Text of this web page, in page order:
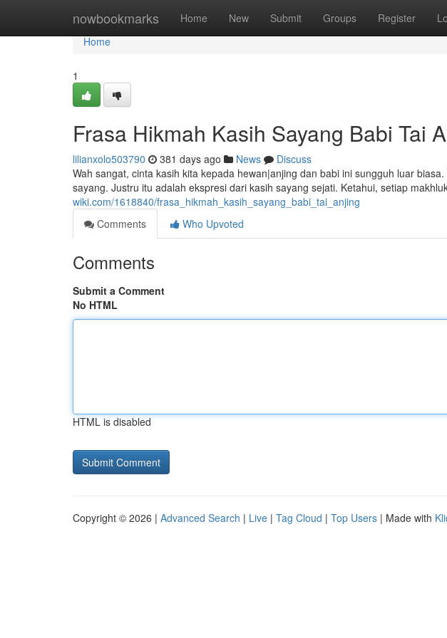
nowbookmarks Home New Submit Groups Register
Home
Home
1
Frasa Hikmah Kasih Sayang Babi Tai
lilianxolo503790 381 days ago News
Discuss
Wah sangat, cinta kasih kita kepada hewan|anjing dan babi ini sungguh luar
sayang. Justru itu adalah ekspresi dari kasih sayang sejati. Ketahui, setiap
wiki.com/1618840/frasa_hikmah_kasih_sayang_babi_tai_anjing
Comments
Who Upvoted
Comments
Submit a Comment
No HTML
HTML is disabled
Copyright © 2026 | Advanced Search | Live | Tag Cloud | Top Users | Made with